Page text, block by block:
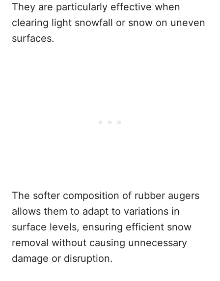
They are particularly effective when
clearing light snowfall or snow on uneven
surfaces.
The softer composition of rubber augers
allows them to adapt to variations in
surface levels, ensuring efficient snow
removal without causing unnecessary
damage or disruption.